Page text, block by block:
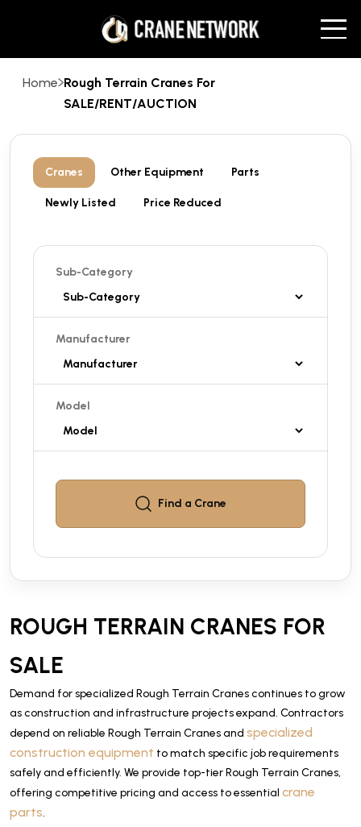
Home Rough Terrain Cranes For
SALE/RENT/AUCTION
Cranes Other Equipment Parts
Newly Listed Price Reduced
Sub-Category
Manufacturer
Model
Find a Crane
ROUGH TERRAIN CRANES FOR
SALE
Demand for specialized Rough Terrain Cranes continues to grow
as construction and infrastructure projects expand. Contractors
depend on reliable Rough Terrain Cranes and specialized
construction equipment to match specific job requirements
safely and efficiently. We provide top-tier Rough Terrain Cranes,
offering competitive pricing and access to essential crane
parts.